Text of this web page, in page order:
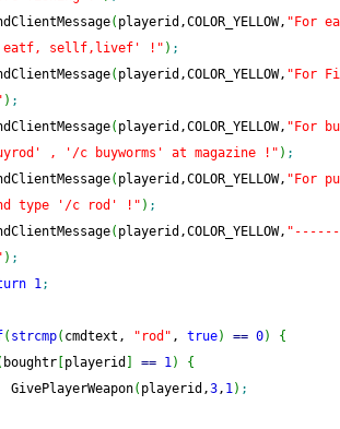
( playerid,COLOR_YELLOW, "For
eatf, sellf,livef' !" ) ;
( playerid,COLOR_YELLOW, "For
) ;
( playerid,COLOR_YELLOW, "For
, '/c buyworms' at magazine !" ) ;
( playerid,COLOR_YELLOW, "For
type '/c rod' !" ) ;
( playerid,COLOR_YELLOW,
) ;
1;
( strcmp( cmdtext, "rod" , true) == 0)
{
boughtr playerid == 1)
{
( playerid,3, 1) ;